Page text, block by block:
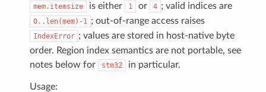
mem.itemsize is either 1 or 4 ; valid indices are
0..len(mem)-1 ; out-of-range access raises
IndexError ; values are stored in host-native byte
order. Region index semantics are not portable, see
notes below for
stm32 in particular.
Usage: